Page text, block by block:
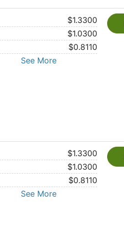
$1.3300
$1.0300
$0.8110
See More
$1.3300
$1.0300
$0.8110
See More